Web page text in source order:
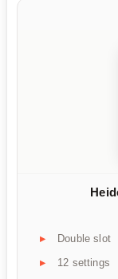
Double slot
12 settings